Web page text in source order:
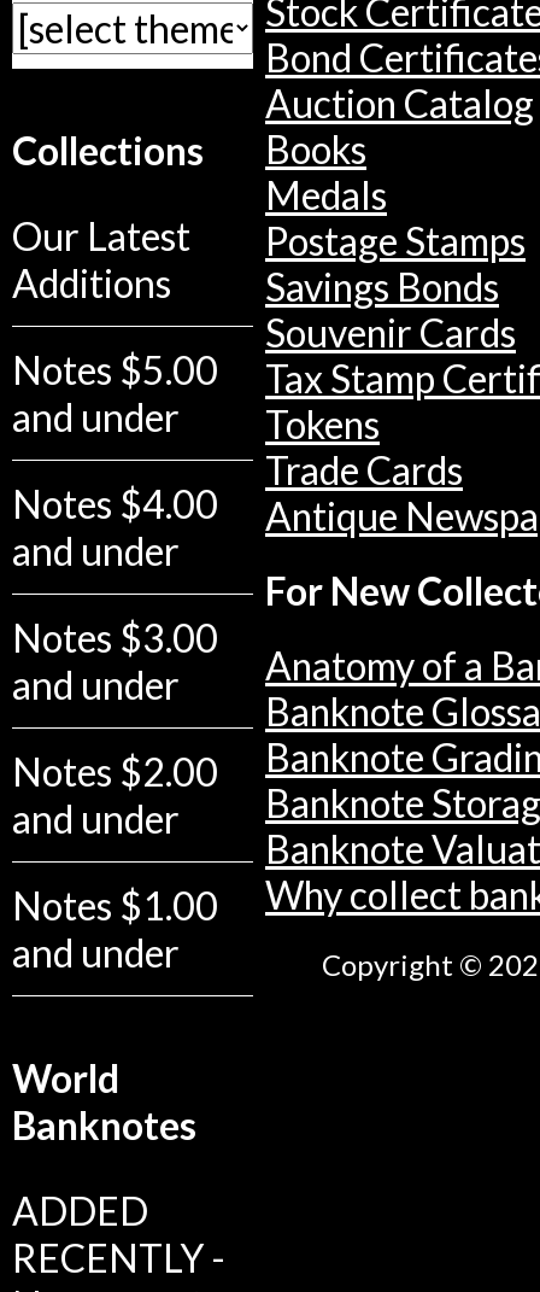
Collections
Our Latest
Additions
Notes $5.00
and under
Notes $4.00
and under
Notes $3.00
and under
Notes $2.00
and under
Notes $1.00
and under
World
Banknotes
ADDED
RECENTLY -
Stock
Bond
Auction Catalog
Books
Medals
Postage Stamps
Savings Bonds
Souvenir Cards
Tax Stamp
Tokens
Trade Cards
Antique
For New
Anatomy of a
Banknote
Banknote
Banknote
Banknote
Why collect
Copyright ©